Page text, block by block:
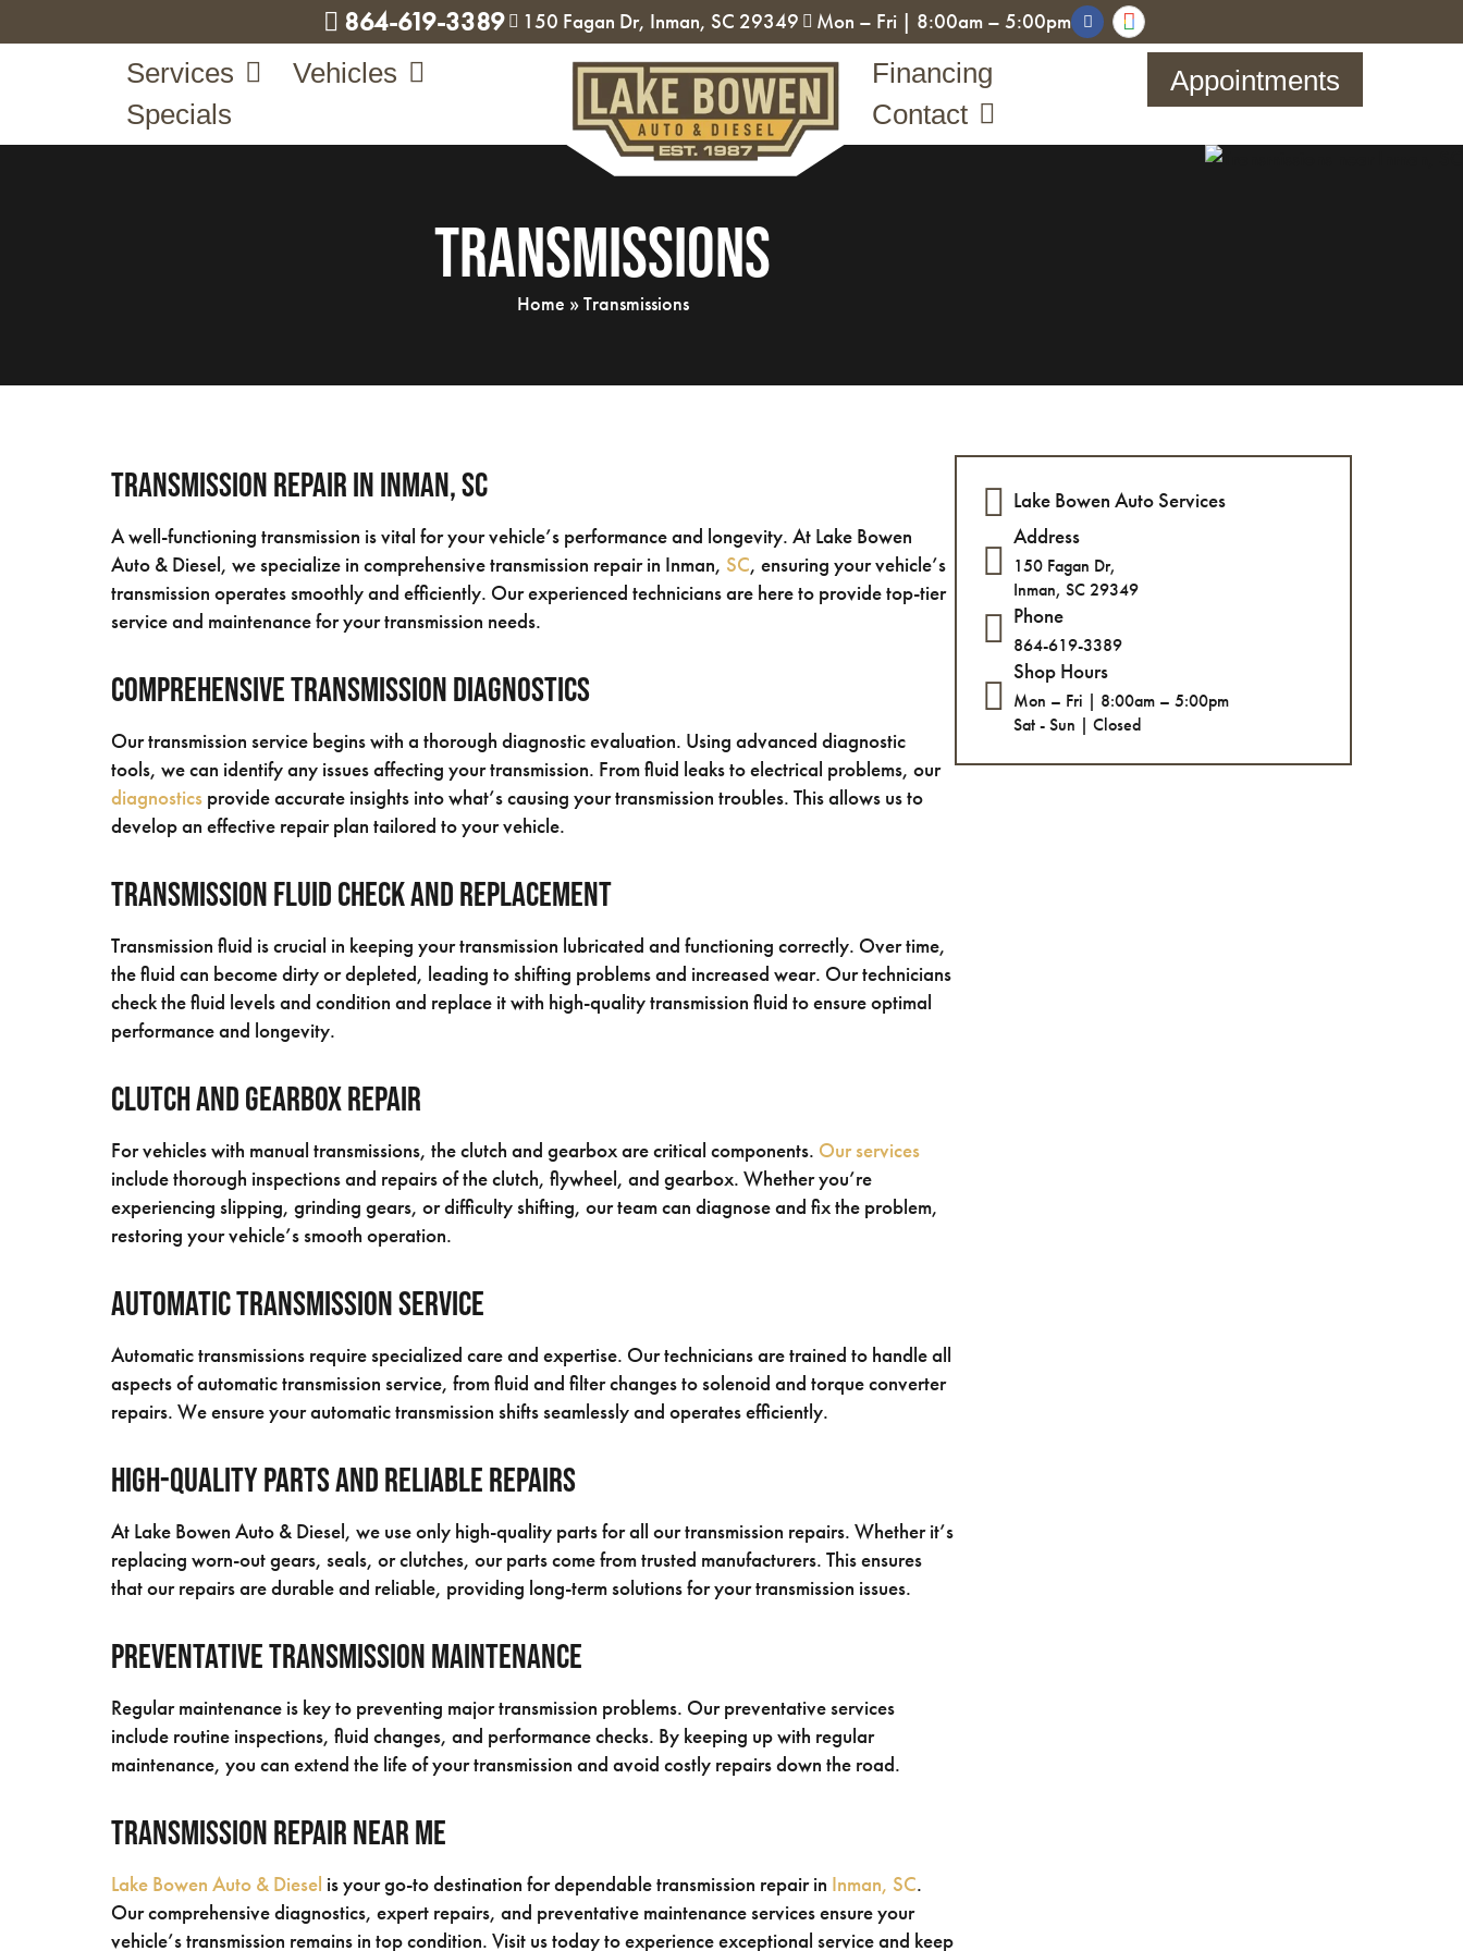
864-619-3389 150 Fagan Dr, Inman, SC 29349 Mon – Fri | 8:00am – 5:00pm
Services
Vehicles
Specials
Financing
Contact
Appointments
Transmissions
Home »Transmissions
Transmission Repair in Inman, SC
A well-functioning transmission is vital for your vehicle’s performance and longevity. At Lake Bowen
Auto & Diesel, we specialize in comprehensive transmission repair in Inman, SC, ensuring your vehicle’s
transmission operates smoothly and efficiently. Our experienced technicians are here to provide top-tier
service and maintenance for your transmission needs.
Comprehensive Transmission Diagnostics
Our transmission service begins with a thorough diagnostic evaluation. Using advanced diagnostic
tools, we can identify any issues affecting your transmission. From fluid leaks to electrical problems, our
diagnostics provide accurate insights into what’s causing your transmission troubles. This allows us to
develop an effective repair plan tailored to your vehicle.
Transmission Fluid Check and Replacement
Transmission fluid is crucial in keeping your transmission lubricated and functioning correctly. Over time,
the fluid can become dirty or depleted, leading to shifting problems and increased wear. Our technicians
check the fluid levels and condition and replace it with high-quality transmission fluid to ensure optimal
performance and longevity.
Clutch and Gearbox Repair
For vehicles with manual transmissions, the clutch and gearbox are critical components. Our services
include thorough inspections and repairs of the clutch, flywheel, and gearbox. Whether you’re
experiencing slipping, grinding gears, or difficulty shifting, our team can diagnose and fix the problem,
restoring your vehicle’s smooth operation.
Automatic Transmission Service
Automatic transmissions require specialized care and expertise. Our technicians are trained to handle all
aspects of automatic transmission service, from fluid and filter changes to solenoid and torque converter
repairs. We ensure your automatic transmission shifts seamlessly and operates efficiently.
High-Quality Parts and Reliable Repairs
At Lake Bowen Auto & Diesel, we use only high-quality parts for all our transmission repairs. Whether it’s
replacing worn-out gears, seals, or clutches, our parts come from trusted manufacturers. This ensures
that our repairs are durable and reliable, providing long-term solutions for your transmission issues.
Preventative Transmission Maintenance
Regular maintenance is key to preventing major transmission problems. Our preventative services
include routine inspections, fluid changes, and performance checks. By keeping up with regular
maintenance, you can extend the life of your transmission and avoid costly repairs down the road.
Transmission Repair Near Me
Lake Bowen Auto & Diesel is your go-to destination for dependable transmission repair in Inman, SC.
Our comprehensive diagnostics, expert repairs, and preventative maintenance services ensure your
vehicle’s transmission remains in top condition. Visit us today to experience exceptional service and keep
Lake Bowen Auto Services
Address
150 Fagan Dr,
Inman, SC 29349
Phone
864-619-3389
Shop Hours
Mon – Fri | 8:00am – 5:00pm
Sat - Sun | Closed